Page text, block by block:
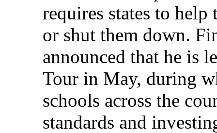
requires states to
or shut them down.
announced that he is
Tour in May, during
schools across the
standards and